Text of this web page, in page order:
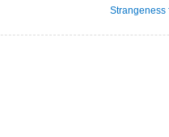
Strangeness